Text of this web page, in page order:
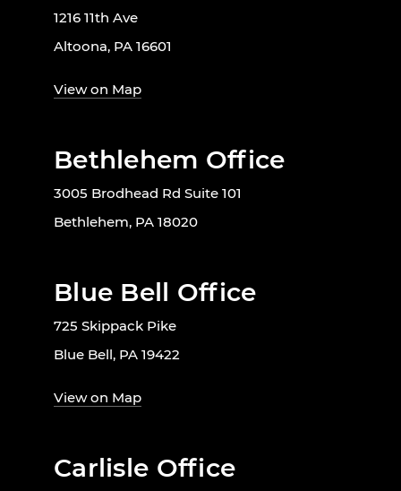
1216 11th Ave
Altoona, PA 16601
View on Map
Bethlehem Office
3005 Brodhead Rd Suite 101
Bethlehem, PA 18020
Blue Bell Office
725 Skippack Pike
Blue Bell, PA 19422
View on Map
Carlisle Office